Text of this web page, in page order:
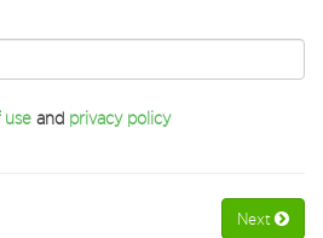
use and privacy policy
Next